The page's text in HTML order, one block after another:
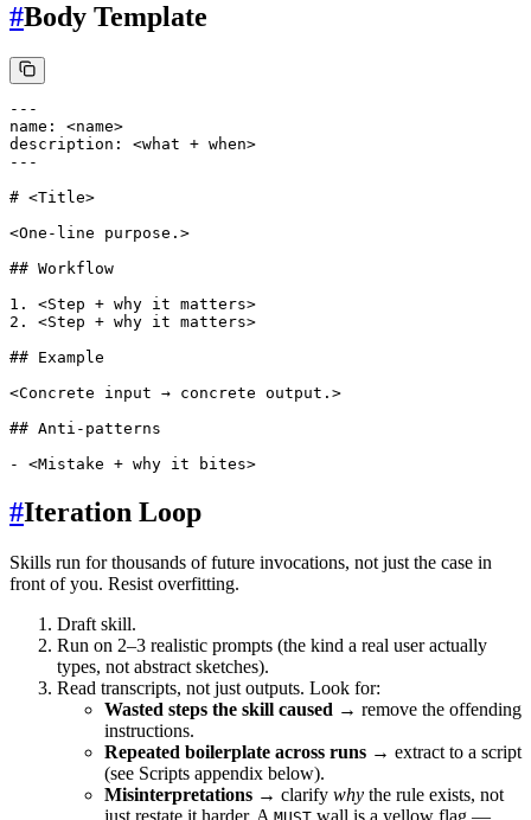
#Body Template
---
name: <name>
description: <what + when>
---
# <Title>
<One-line purpose.>
## Workflow
1. <Step + why it matters>
2. <Step + why it matters>
## Example
<Concrete input → concrete output.>
## Anti-patterns
#Iteration Loop
Skills run for thousands of future invocations, not just the case in
front of you. Resist overfitting.
Draft skill.
Run on 2–3 realistic prompts (the kind a real user actually
types, not abstract sketches).
Read transcripts, not just outputs. Look for:
Wasted steps the skill caused → remove the offending
instructions.
Repeated boilerplate across runs → extract to a script
(see Scripts appendix below).
Misinterpretations → clarify why the rule exists, not